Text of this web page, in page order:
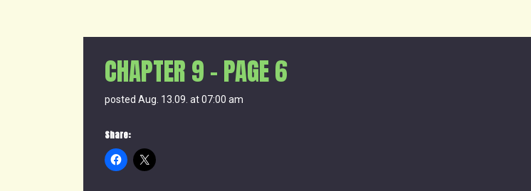
CHAPTER 9 – PAGE 6
posted Aug. 13.09. at 07:00 am
Share: